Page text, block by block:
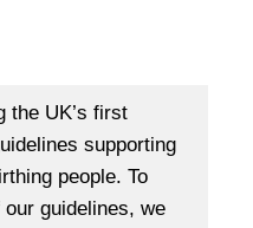
the UK’s first
supporting
people. To
guidelines, we